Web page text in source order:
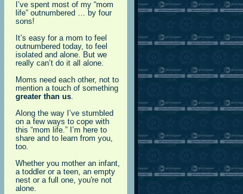
I’ve spent most of my “mom
life” outnumbered … by four
sons!
It’s easy for a mom to feel
outnumbered today, to feel
isolated and alone. But we
really can’t do it all alone.
Moms need each other, not to
mention a touch of something
greater than us.
Along the way I’ve stumbled
on a few ways to cope with
this “mom life.” I’m here to
share and to learn from you,
too.
Whether you mother an infant,
a toddler or a teen, an empty
nest or a full one, you're not
alone.